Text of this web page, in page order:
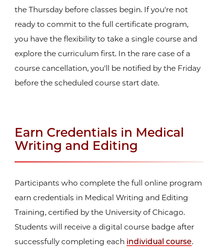
the Thursday before classes begin. If you're not
ready to commit to the full certificate program,
you have the flexibility to take a single course and
explore the curriculum first. In the rare case of a
course cancellation, you'll be notified by the Friday
before the scheduled course start date.
Earn Credentials in Medical
Writing and Editing
Participants who complete the full online program
earn credentials in Medical Writing and Editing
Training, certified by the University of Chicago.
Students will receive a digital course badge after
successfully completing each individual course.